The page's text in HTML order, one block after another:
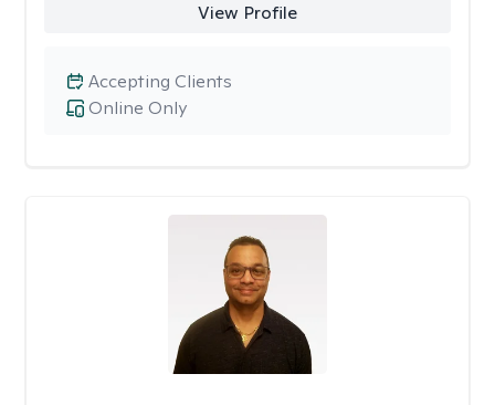
View Profile
Online Only
Accepting Clients